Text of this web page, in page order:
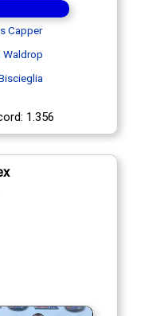
Capper
Waldrop
1.356